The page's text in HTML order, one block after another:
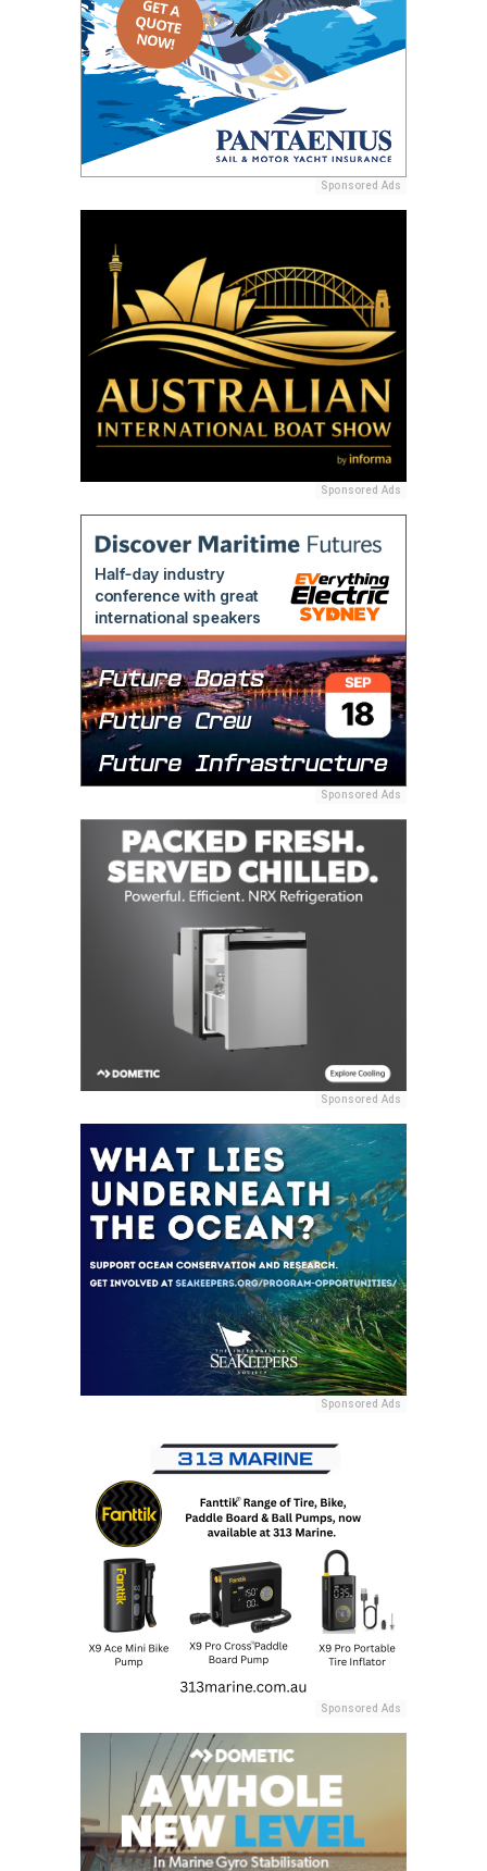
Sponsored Ads
Sponsored Ads
Sponsored Ads
Sponsored Ads
Sponsored Ads
Sponsored Ads